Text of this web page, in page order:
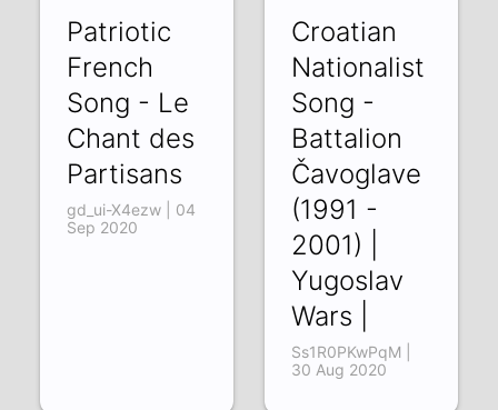
Patriotic
French
Song - Le
Chant des
Partisans
gd_ui-X4ezw | 04
Sep 2020
Croatian
Nationalist
Song -
Battalion
Čavoglave
(1991 -
2001) |
Yugoslav
Wars |
Ss1R0PKwPqM |
30 Aug 2020